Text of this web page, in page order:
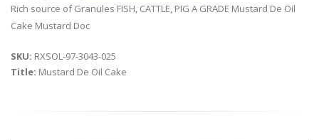
Rich source of Granules FISH, CATTLE, PIG A GRADE Mustard De Oil
Cake Mustard Doc
SKU: RXSOL-97-3043-025
Title: Mustard De Oil Cake